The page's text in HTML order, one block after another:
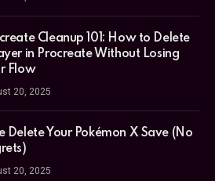
Cleanup 101: How to Delete
in Procreate Without Losing
Flow
20, 2025
Delete Your Pokémon X Save (No
20, 2025